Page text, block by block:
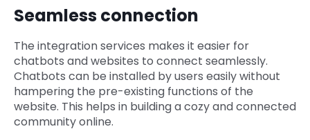
Seamless connection
The integration services makes it easier for
chatbots and websites to connect seamlessly.
Chatbots can be installed by users easily without
hampering the pre-existing functions of the
website. This helps in building a cozy and connected
community online.